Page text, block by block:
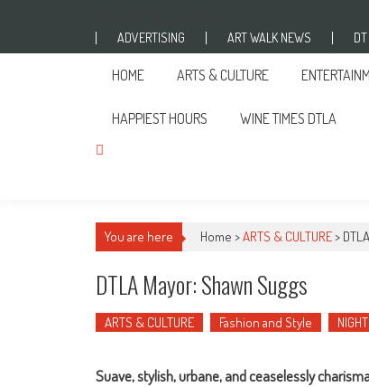
ADVERTISING ART WALK NEWS
HOME ARTS & CULTURE
HAPPIEST HOURS WINE TIMES DTLA
You are here Home >ARTS & CULTURE>
DTLA Mayor: Shawn Suggs
ARTS & CULTURE Fashion and Style
Suave, stylish, urbane, and ceaselessly